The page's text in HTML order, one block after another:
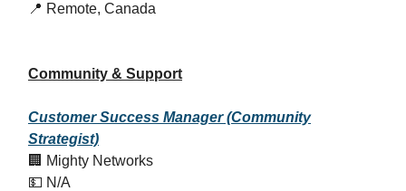
📍 Remote, Canada
Community & Support
Customer Success Manager (Community
Strategist)
🏢 Mighty Networks
💵 N/A